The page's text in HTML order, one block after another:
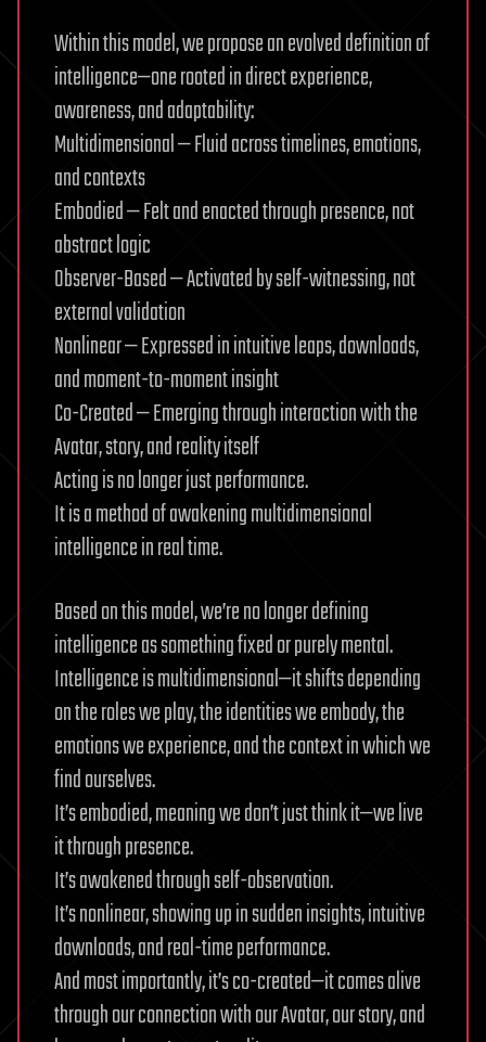
Within this model, we propose an evolved definition of
intelligence—one rooted in direct experience,
awareness, and adaptability:
Multidimensional — Fluid across timelines, emotions,
and contexts
Embodied — Felt and enacted through presence, not
abstract logic
Observer-Based — Activated by self-witnessing, not
external validation
Nonlinear — Expressed in intuitive leaps, downloads,
and moment-to-moment insight
Co-Created — Emerging through interaction with the
Avatar, story, and reality itself
Acting is no longer just performance.
It is a method of awakening multidimensional
intelligence in real time.
Based on this model, we’re no longer defining
intelligence as something fixed or purely mental.
Intelligence is multidimensional—it shifts depending
on the roles we play, the identities we embody, the
emotions we experience, and the context in which we
find ourselves.
It’s embodied, meaning we don’t just think it—we live
it through presence.
It’s awakened through self-observation.
It’s nonlinear, showing up in sudden insights, intuitive
downloads, and real-time performance.
And most importantly, it’s co-created—it comes alive
through our connection with our Avatar, our story, and